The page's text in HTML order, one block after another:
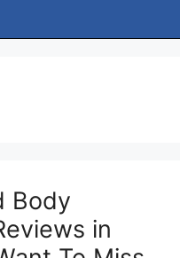
Body
in